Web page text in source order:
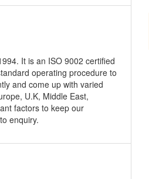
It is an ISO 9002 certified
operating procedure to
and come up with varied
U.K, Middle East,
factors to keep our
enquiry.